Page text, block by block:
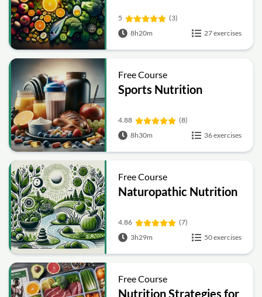
5
(3)
8h20m
27 exercises
Free Course
Sports Nutrition
4.88
(8)
8h30m
36 exercises
Free Course
Naturopathic Nutrition
4.86
(7)
3h29m
50 exercises
Free Course
Nutrition Strategies for